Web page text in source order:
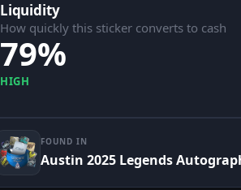
Liquidity
How quickly this sticker converts to cash
79%
HIGH
FOUND IN
Austin 2025 Legends